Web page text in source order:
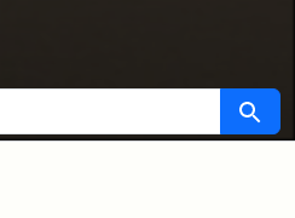
Search